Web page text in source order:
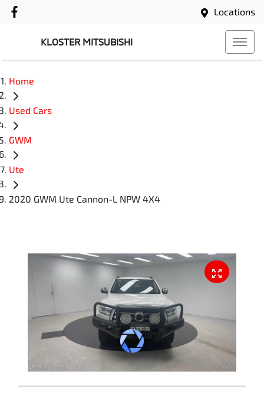
Locations
KLOSTER MITSUBISHI
Home
Used Cars
GWM
Ute
2020 GWM Ute Cannon-L NPW 4X4